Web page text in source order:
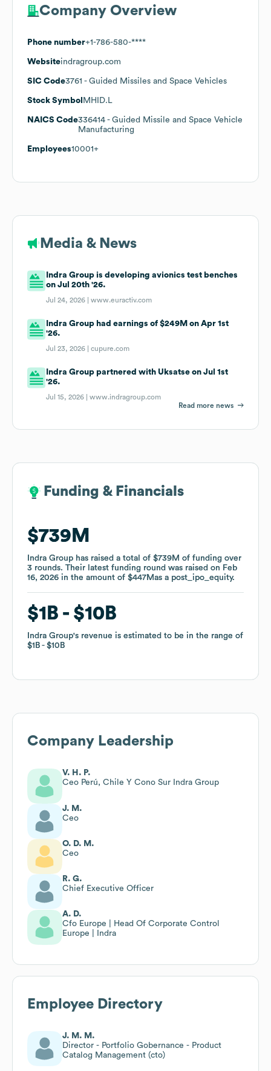
Company Overview
Phone number+1-786-580-****
Websiteindragroup.com
SIC Code3761 - Guided Missiles and Space Vehicles
Stock Symbol MHID.L
NAICS Code336414 - Guided Missile and Space Vehicle
Manufacturing
Employees10001+
Media & News
Indra Group is developing avionics test benches
on Jul 20th '26.
Jul 24, 2026 |www.euractiv.com
Indra Group had earnings of $249M on Apr 1st
'26.
Jul 23, 2026 |cupure.com
Indra Group partnered with Uksatse on Jul 1st
'26.
Jul 15, 2026 |www.indragroup.com
Read more news
Funding & Financials
$739M
Indra Group has raised a total of $739M of funding over
3 rounds. Their latest funding round was raised on Feb
16, 2026 in the amount of $447Mas a post_ipo_equity.
$1B $10B
Indra Group's revenue is estimated to be in the range of
$1B
$10B
Funding & Financials
$739M
Indra Group has raised a total of $739M of funding over
3 rounds. Their latest funding round was raised on Feb
16, 2026 in the amount of $447Mas a post_ipo_equity.
$1B $10B
Indra Group's revenue is estimated to be in the range of
$1B
$10B
Company Leadership
V. H. P.
Ceo Perú, Chile Y Cono Sur Indra Group
J. M.
Ceo
O. D. M.
Ceo
R. G.
Chief Executive Officer
A. D.
Cfo Europe | Head Of Corporate Control
Europe | Indra
Employee Directory
J. M. M.
Director - Portfolio Gobernance - Product
Catalog Management (cto)